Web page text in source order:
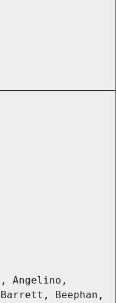
Angelino,
Beephan,